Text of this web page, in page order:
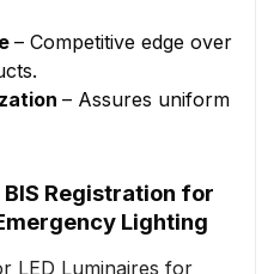
– Competitive edge over
– Assures uniform
Registration for
Lighting
LED Luminaires for